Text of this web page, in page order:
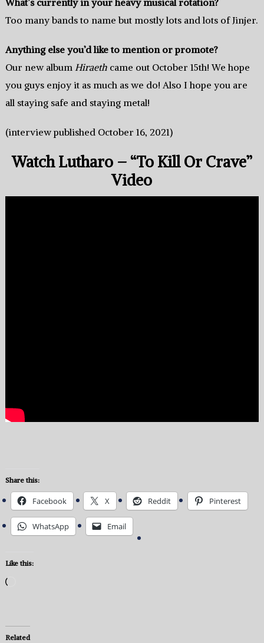
What’s currently in your heavy musical rotation?
Too many bands to name but mostly lots and lots of Jinjer.
Anything else you’d like to mention or promote?
Our new album Hiraethcame out October 15th! We hope
you guys enjoy it as much as we do! Also I hope you are
all staying safe and staying metal!
(interview published October 16, 2021)
Watch Lutharo – “To Kill Or Crave”
Video
Share this:
Facebook X Reddit Pinterest
WhatsApp Email
Like this:
Related